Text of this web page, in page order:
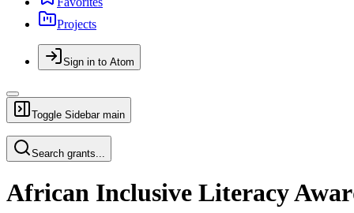
Projects
Sign in to Atom
Toggle Sidebar main
Search grants...
African Inclusive Literacy